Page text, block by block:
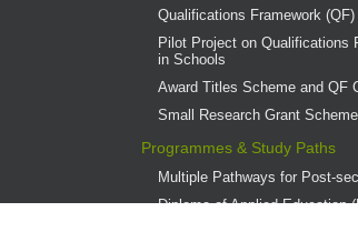
Qualifications Framework (QF)
Pilot Project on Qualifications
in Schools
Award Titles Scheme and QF
Small Research Grant
Programmes & Study Paths
Multiple Pathways for Post-
Diploma of Applied Education